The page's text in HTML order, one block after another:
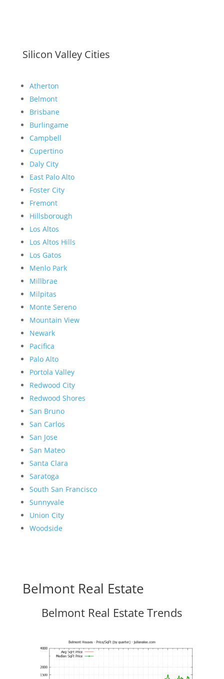
Silicon Valley Cities
Atherton
Belmont
Brisbane
Burlingame
Campbell
Cupertino
Daly City
East Palo Alto
Foster City
Fremont
Hillsborough
Los Altos
Los Altos Hills
Los Gatos
Menlo Park
Millbrae
Milpitas
Monte Sereno
Mountain View
Newark
Pacifica
Palo Alto
Portola Valley
Redwood City
Redwood Shores
San Bruno
San Carlos
San Jose
San Mateo
Santa Clara
Saratoga
South San Francisco
Sunnyvale
Union City
Woodside
Belmont Real Estate
Belmont Real Estate Trends